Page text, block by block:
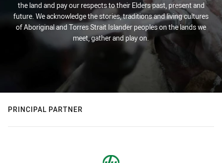
the land and pay our respects to their Elders past, present and
future. We acknowledge the stories, traditions and living cultures
of Aboriginal and Torres Strait Islander peoples on the lands we
meet, gather and play on.
PRINCIPAL PARTNER